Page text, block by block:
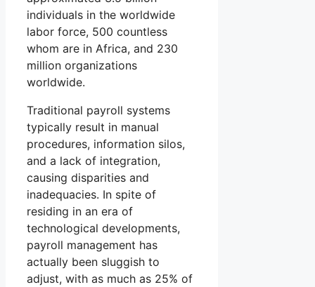
individuals in the worldwide
labor force, 500 countless
whom are in Africa, and 230
million organizations
worldwide.
Traditional payroll systems
typically result in manual
procedures, information silos,
and a lack of integration,
causing disparities and
inadequacies. In spite of
residing in an era of
technological developments,
payroll management has
actually been sluggish to
adjust, with as much as 25% of